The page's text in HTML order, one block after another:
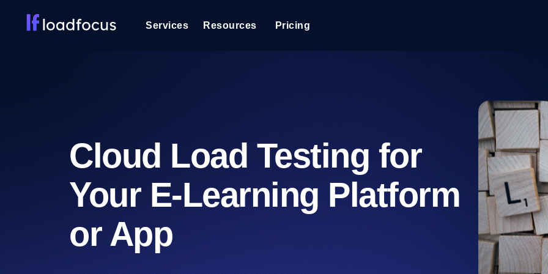
Services
Run k6 JavaScript load tests from 25+ cloud locations with AI-
powered analysis.
AI-Powered Load
Instant, actionable
Load Testing Services
Expert-led load testing: we write the JMeter or k6 scripts, run them at
scale, and deliver the report.
Synthetic
Always-on uptime +
outages before users do.
API Monitoring
Resources
Glossary
Explore Glossary Categories
Alternatives
Explore Alternatives
Categories
Tech Blog
Read more on the blog
Comparisons Blog
Read more on the blog
Pricing
Cloud Load Testing for
Your E-Learning Platform
or App